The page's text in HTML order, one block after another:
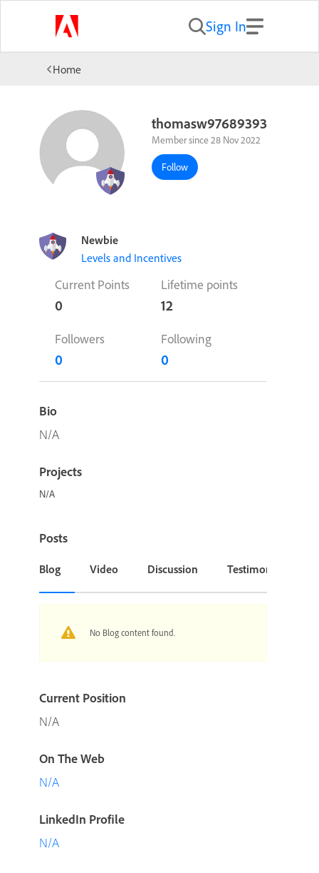
Sign In
Home
thomasw97689393
Member since 28 Nov 2022
Follow
Newbie
Levels and Incentives
Current Points
0
Lifetime points
12
Followers
0
Following
0
Bio
N/A
Projects
N/A
Posts
Blog Video Discussion Testimonial or
No Blog content found.
Current Position
N/A
On The Web
N/A
LinkedIn Profile
N/A